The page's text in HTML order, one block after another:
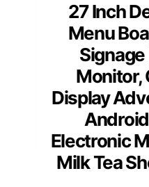
27 Inch
Menu
Monitor,
Display
Electronic
Milk Tea